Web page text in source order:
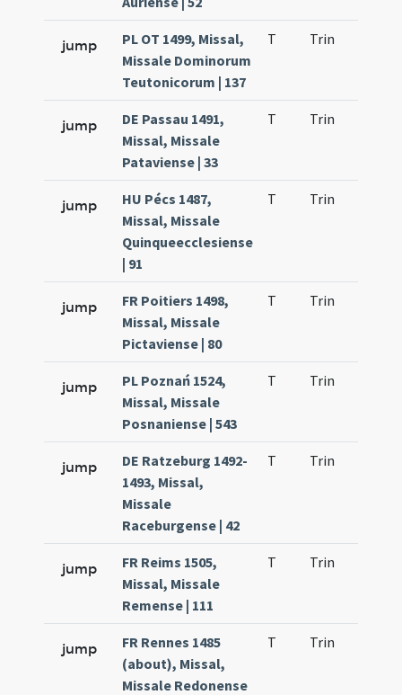
jump
PL OT 1499, Missal,
Missale Dominorum
Teutonicorum | 137
T Trin
jump
DE Passau 1491,
Missal, Missale
Pataviense | 33
T Trin
jump
HU Pécs 1487,
Missal, Missale
Quinqueecclesiense
| 91
T Trin
jump
FR Poitiers 1498,
Missal, Missale
Pictaviense | 80
T Trin
jump
PL Poznań 1524,
Missal, Missale
Posnaniense | 543
T Trin
jump
DE Ratzeburg 1492-
1493, Missal,
Missale
Raceburgense | 42
T Trin
jump
FR Reims 1505,
Missal, Missale
Remense | 111
T Trin
jump
FR Rennes 1485
(about), Missal,
Missale Redonense
T Trin